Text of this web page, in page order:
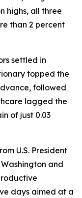
highs, all three
than 2 percent
settled in
topped the
followed
lagged the
of just 0.03
U.S. President
and
days aimed at a